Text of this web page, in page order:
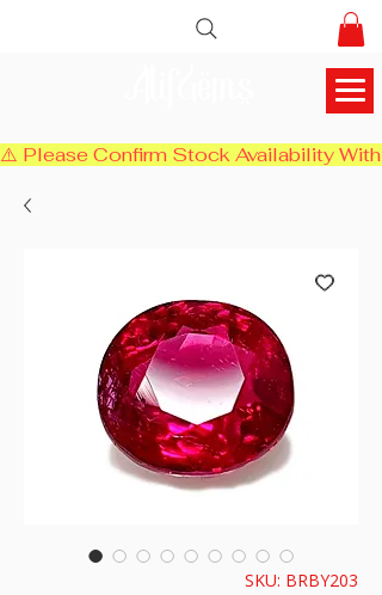
⚠️ Please Confirm Stock Availability
SKU: BRBY203